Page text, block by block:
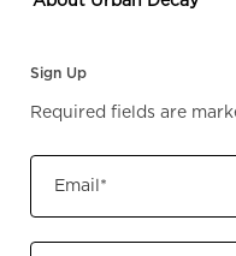
Sign Up
Required fields are
Email*